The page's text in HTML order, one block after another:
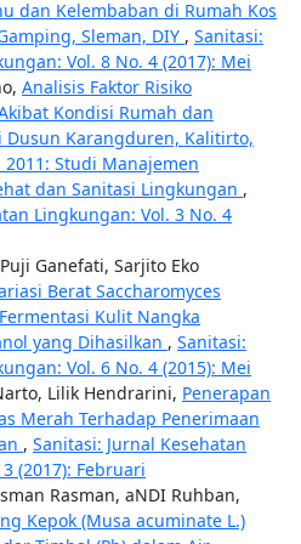
dan Kelembaban di Rumah Kos
Sleman, DIY , Sanitasi:
Vol. 8 No. 4 (2017): Mei
Analisis Faktor Risiko
Kondisi Rumah dan
Karangduren, Kalitirto,
Studi Manajemen
dan Sanitasi Lingkungan ,
Lingkungan: Vol. 3 No. 4
Ganefati, Sarjito Eko
Berat Saccharomyces
Kulit Nangka
yang Dihasilkan , Sanitasi:
Vol. 6 No. 4 (2015): Mei
Lilik Hendrarini, Penerapan
Merah Terhadap Penerimaan
, Sanitasi: Jurnal Kesehatan
(2017): Februari
Rasman, aNDI Ruhban,
Kepok (Musa acuminate L.)